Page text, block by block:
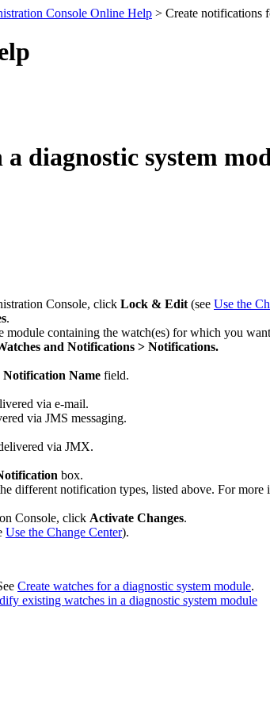
Console Online Help > Create notifications
diagnostic system
Console, click Lock & Edit (see Use the
.
module containing the watch(es) for which you
and Notifications > Notifications.
Notification Name field.
via e-mail.
via JMS messaging.
via JMX.
box.
different notification types, listed above. For
Console, click Activate Changes.
Use the Change Center).
Create watches for a diagnostic system module.
existing watches in a diagnostic system module